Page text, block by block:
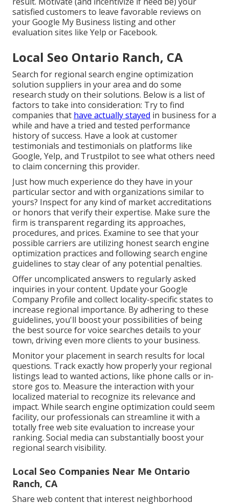
satisfied customers to leave favorable reviews on
your Google My Business listing and other
evaluation sites like Yelp or Facebook.
Local Seo Ontario Ranch, CA
Search for regional search engine optimization
solution suppliers in your area and do some
research study on their solutions. Below is a list of
factors to take into consideration: Try to find
companies that have actually stayed in business for a
while and have a tried and tested performance
history of success. Have a look at customer
testimonials and testimonials on platforms like
Google, Yelp, and Trustpilot to see what others need
to claim concerning this provider.
Just how much experience do they have in your
particular sector and with organizations similar to
yours? Inspect for any kind of market accreditations
or honors that verify their expertise. Make sure the
firm is transparent regarding its approaches,
procedures, and prices. Examine to see that your
possible carriers are utilizing honest search engine
optimization practices and following search engine
guidelines to stay clear of any potential penalties.
Offer uncomplicated answers to regularly asked
inquiries in your content. Update your Google
Company Profile and collect locality-specific states to
increase regional importance. By adhering to these
guidelines, you'll boost your possibilities of being
the best source for voice searches details to your
town, driving even more clients to your business.
Monitor your placement in search results for local
questions. Track exactly how properly your regional
listings lead to wanted actions, like phone calls or in-
store gos to. Measure the interaction with your
localized material to recognize its relevance and
impact. While search engine optimization could seem
facility, our professionals can streamline it with a
totally free web site evaluation to increase your
ranking. Social media can substantially boostyour
regional search visibility.
Local Seo Companies Near Me Ontario
Ranch, CA
Share web content that interest neighborhood